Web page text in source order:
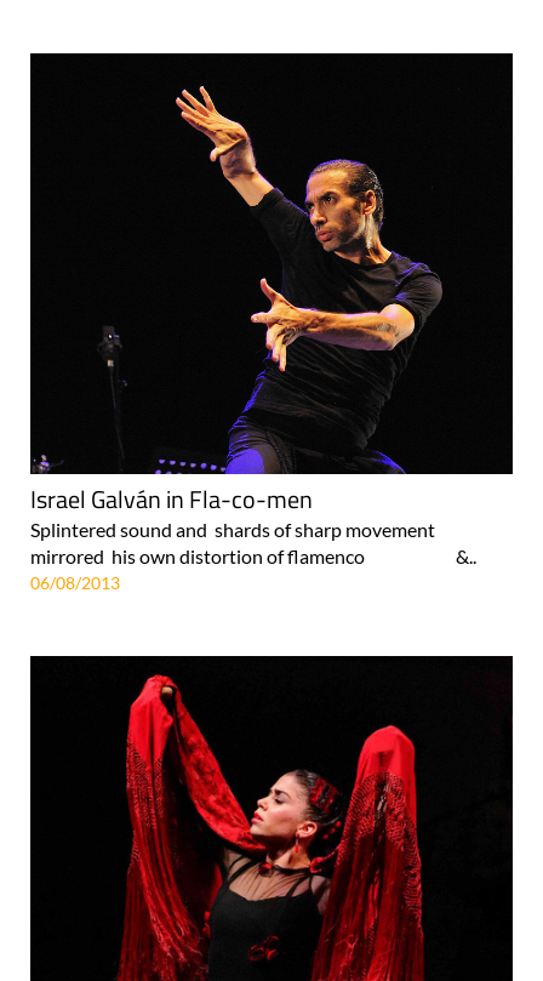
Israel Galván in Fla-co-men
Splintered sound and shards of sharp movement
mirrored his own distortion of flamenco &..
06/08/2013